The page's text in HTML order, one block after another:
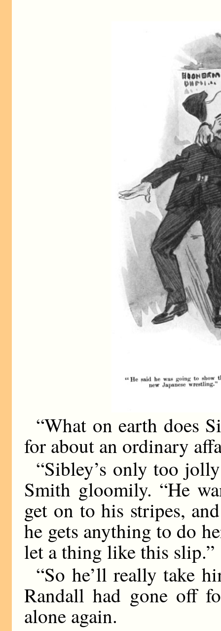
“What on earth does
for about an ordinary
“Sibley’s only too
Smith gloomily. “He
get on to his stripes,
he gets anything to do
let a thing like this slip.”
“So he’ll really take
Randall had gone off
alone again.